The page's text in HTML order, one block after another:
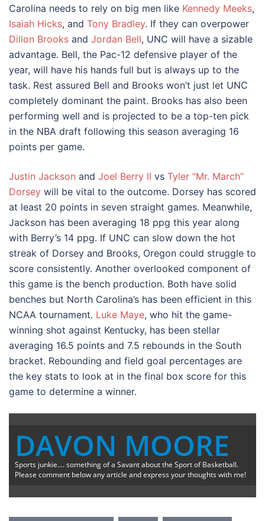
Carolina needs to rely on big men like Kennedy Meeks,
Isaiah Hicks, and Tony Bradley. If they can overpower
Dillon Brooks and Jordan Bell, UNC will have a sizable
advantage. Bell, the Pac-12 defensive player of the
year, will have his hands full but is always up to the
task. Rest assured Bell and Brooks won’t just let UNC
completely dominant the paint. Brooks has also been
performing well and is projected to be a top-ten pick
in the NBA draft following this season averaging 16
points per game.
Justin Jackson and Joel Berry II vs Tyler “Mr. March”
Dorsey will be vital to the outcome. Dorsey has scored
at least 20 points in seven straight games. Meanwhile,
Jackson has been averaging 18 ppg this year along
with Berry’s 14 ppg. If UNC can slow down the hot
streak of Dorsey and Brooks, Oregon could struggle to
score consistently. Another overlooked component of
this game is the bench production. Both have solid
benches but North Carolina’s has been efficient in this
NCAA tournament. Luke Maye, who hit the game-
winning shot against Kentucky, has been stellar
averaging 16.5 points and 7.5 rebounds in the South
bracket. Rebounding and field goal percentages are
the key stats to look at in the final box score for this
game to determine a winner.
DAVON MOORE
Sports junkie.... something of a Savant about the Sport of Basketball.
Please comment below any article and express your thoughts with me!